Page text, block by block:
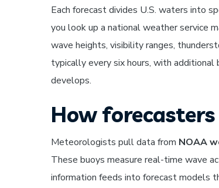
Each forecast divides U.S. waters into
you look up a national weather service
wave heights, visibility ranges,
typically every six hours, with
develops.
How
Meteorologists pull data from NOAA
These buoys measure real-time wave
information feeds into forecast models